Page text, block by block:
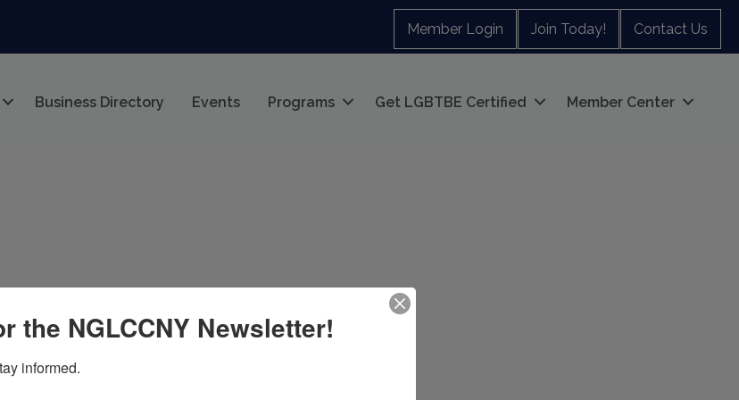
Member Login Join Today! Contact Us
Business Directory Events Programs Get LGBTBE Certified Member Center
the NGLCCNY Newsletter!
informed.